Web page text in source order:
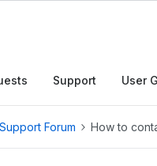
Support User
Support Forum How to